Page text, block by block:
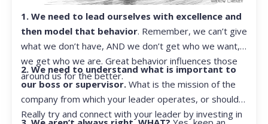
1. We need to lead ourselves with excellence and
then model that behavior. Remember, we can’t give
what we don’t have, AND we don’t get who we want,
we get who we are. Great behavior influences those
around us for the better.
2. We need to understand what is important to
our boss or supervisor. What is the mission of the
company from which your leader operates, or should?
Really try and connect with your leader by investing in